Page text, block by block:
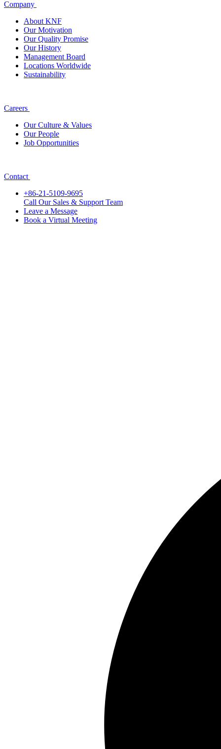
Company
About KNF
Our Motivation
Our Quality Promise
Our History
Management Board
Locations Worldwide
Sustainability
Careers
Our Culture & Values
Our People
Job Opportunities
Contact
+86-21-5109-9695
Call Our Sales & Support Team
Leave a Message
Book a Virtual Meeting